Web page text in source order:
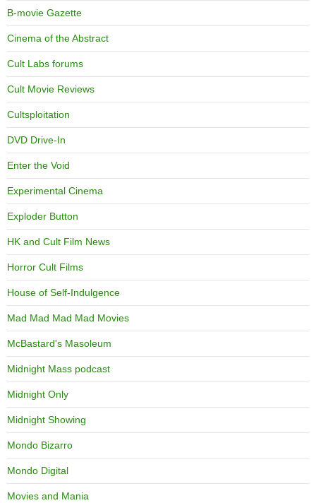
B-movie Gazette
Cinema of the Abstract
Cult Labs forums
Cult Movie Reviews
Cultsploitation
DVD Drive-In
Enter the Void
Experimental Cinema
Exploder Button
HK and Cult Film News
Horror Cult Films
House of Self-Indulgence
Mad Mad Mad Mad Movies
McBastard's Masoleum
Midnight Mass podcast
Midnight Only
Midnight Showing
Mondo Bizarro
Mondo Digital
Movies and Mania